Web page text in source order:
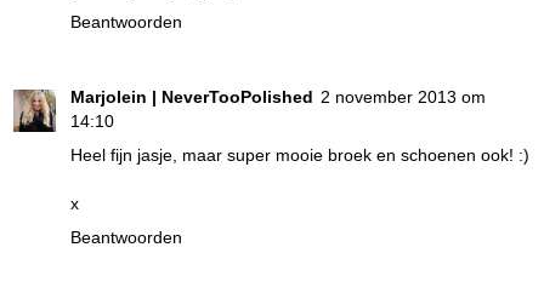
Beantwoorden
Marjolein | NeverTooPolished 2 november 2013 om
14:10
Heel fijn jasje, maar super mooie broek en schoenen ook! :)
x
Beantwoorden